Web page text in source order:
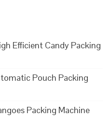
Efficient Candy Packing
Pouch Packing
Packing Machine